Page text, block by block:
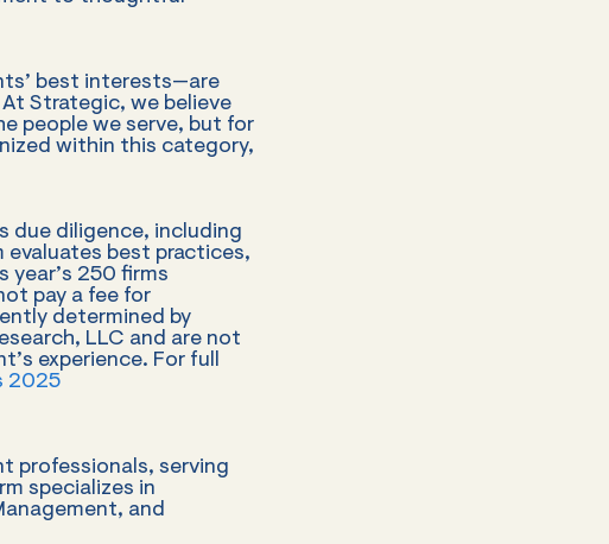
best interests—are
Strategic, we believe
people we serve, but for
within this category,
due diligence, including
evaluates best practices,
year’s 250 firms
pay a fee for
determined by
LLC and are not
experience. For full
2025
professionals, serving
specializes in
and